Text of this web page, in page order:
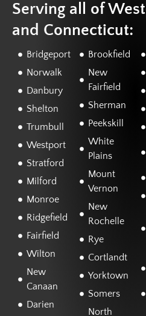
Serving all of
and Connecticut:
Bridgeport
Norwalk
Danbury
Shelton
Trumbull
Westport
Stratford
Milford
Monroe
Ridgefield
Fairfield
Wilton
New
Canaan
Darien
Brookfield
New
Fairfield
Sherman
Peekskill
White
Plains
Mount
Vernon
New
Rochelle
Rye
Cortlandt
Yorktown
Somers
North